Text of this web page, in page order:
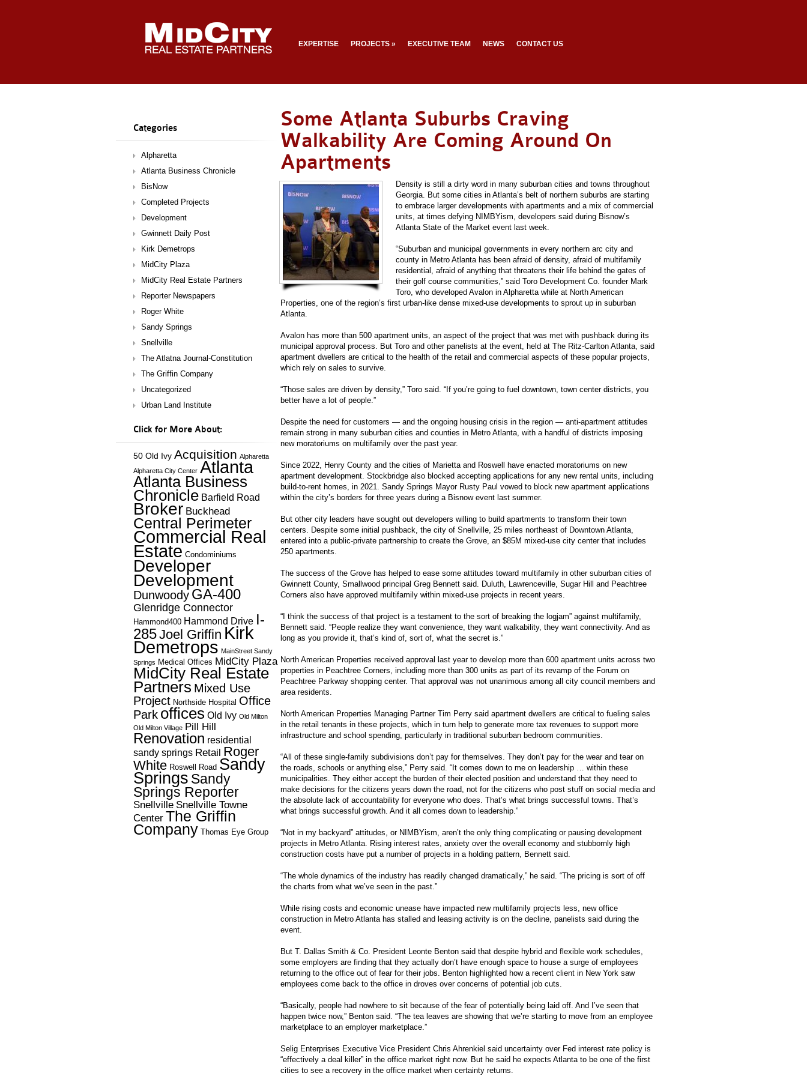
EXPERTISE PROJECTS » EXECUTIVE TEAM NEWS CONTACT US
Some Atlanta Suburbs Craving
Walkability Are Coming Around On
Apartments
Density is still a dirty word in many suburban cities and towns throughout
Georgia. But some cities in Atlanta’s belt of northern suburbs are starting
to embrace larger developments with apartments and a mix of commercial
units, at times defying NIMBYism, developers said during Bisnow’s
Atlanta State of the Market event last week.
“Suburban and municipal governments in every northern arc city and
county in Metro Atlanta has been afraid of density, afraid of multifamily
residential, afraid of anything that threatens their life behind the gates of
their golf course communities,” said Toro Development Co. founder Mark
Toro, who developed Avalon in Alpharetta while at North American
Properties, one of the region’s first urban-like dense mixed-use developments to sprout up in suburban
Atlanta.
Avalon has more than 500 apartment units, an aspect of the project that was met with pushback during its
municipal approval process. But Toro and other panelists at the event, held at The Ritz-Carlton Atlanta, said
apartment dwellers are critical to the health of the retail and commercial aspects of these popular projects,
which rely on sales to survive.
“Those sales are driven by density,” Toro said. “If you’re going to fuel downtown, town center districts, you
better have a lot of people.”
Despite the need for customers — and the ongoing housing crisis in the region — anti-apartment attitudes
remain strong in many suburban cities and counties in Metro Atlanta, with a handful of districts imposing
new moratoriums on multifamily over the past year.
Since 2022, Henry County and the cities of Marietta and Roswell have enacted moratoriums on new
apartment development. Stockbridge also blocked accepting applications for any new rental units, including
build-to-rent homes, in 2021. Sandy Springs Mayor Rusty Paul vowed to block new apartment applications
within the city’s borders for three years during a Bisnow event last summer.
But other city leaders have sought out developers willing to build apartments to transform their town
centers. Despite some initial pushback, the city of Snellville, 25 miles northeast of Downtown Atlanta,
entered into a public-private partnership to create the Grove, an $85M mixed-use city center that includes
250 apartments.
The success of the Grove has helped to ease some attitudes toward multifamily in other suburban cities of
Gwinnett County, Smallwood principal Greg Bennett said. Duluth, Lawrenceville, Sugar Hill and Peachtree
Corners also have approved multifamily within mixed-use projects in recent years.
“I think the success of that project is a testament to the sort of breaking the logjam” against multifamily,
Bennett said. “People realize they want convenience, they want walkability, they want connectivity. And as
long as you provide it, that’s kind of, sort of, what the secret is.”
North American Properties received approval last year to develop more than 600 apartment units across two
properties in Peachtree Corners, including more than 300 units as part of its revamp of the Forum on
Peachtree Parkway shopping center. That approval was not unanimous among all city council members and
area residents.
North American Properties Managing Partner Tim Perry said apartment dwellers are critical to fueling sales
in the retail tenants in these projects, which in turn help to generate more tax revenues to support more
infrastructure and school spending, particularly in traditional suburban bedroom communities.
“All of these single-family subdivisions don’t pay for themselves. They don’t pay for the wear and tear on
the roads, schools or anything else,” Perry said. “It comes down to me on leadership … within these
municipalities. They either accept the burden of their elected position and understand that they need to
make decisions for the citizens years down the road, not for the citizens who post stuff on social media and
the absolute lack of accountability for everyone who does. That’s what brings successful towns. That’s
what brings successful growth. And it all comes down to leadership.”
“Not in my backyard” attitudes, or NIMBYism, aren’t the only thing complicating or pausing development
projects in Metro Atlanta. Rising interest rates, anxiety over the overall economy and stubbornly high
construction costs have put a number of projects in a holding pattern, Bennett said.
“The whole dynamics of the industry has readily changed dramatically,” he said. “The pricing is sort of off
the charts from what we’ve seen in the past.”
While rising costs and economic unease have impacted new multifamily projects less, new office
construction in Metro Atlanta has stalled and leasing activity is on the decline, panelists said during the
event.
But T. Dallas Smith & Co. President Leonte Benton said that despite hybrid and flexible work schedules,
some employers are finding that they actually don’t have enough space to house a surge of employees
returning to the office out of fear for their jobs. Benton highlighted how a recent client in New York saw
employees come back to the office in droves over concerns of potential job cuts.
“Basically, people had nowhere to sit because of the fear of potentially being laid off. And I’ve seen that
happen twice now,” Benton said. “The tea leaves are showing that we’re starting to move from an employee
marketplace to an employer marketplace.”
Selig Enterprises Executive Vice President Chris Ahrenkiel said uncertainty over Fed interest rate policy is
“effectively a deal killer” in the office market right now. But he said he expects Atlanta to be one of the first
cities to see a recovery in the office market when certainty returns.
Categories
Alpharetta
Atlanta Business Chronicle
BisNow
Completed Projects
Development
Gwinnett Daily Post
Kirk Demetrops
MidCity Plaza
MidCity Real Estate Partners
Reporter Newspapers
Roger White
Sandy Springs
Snellville
The Atlatna Journal-Constitution
The Griffin Company
Uncategorized
Urban Land Institute
Click for More About:
50 Old Ivy Acquisition Alpharetta
Alpharetta City Center Atlanta
Atlanta Business
Chronicle Barfield Road
Broker Buckhead
Central Perimeter
Commercial Real
Estate Condominiums
Developer
Development
Dunwoody GA-400
Glenridge Connector
Hammond400 Hammond Drive I-
285Joel Griffin Kirk
Demetrops MainStreet Sandy
Springs Medical Offices MidCity Plaza
MidCity Real Estate
Partners Mixed Use
Project Northside Hospital Office
Park offices Old Ivy Old Milton
Old Milton Village Pill Hill
Renovation residential
sandy springs Retail Roger
White Roswell Road Sandy
Springs Sandy
Springs Reporter
Snellville Snellville Towne
Center The Griffin
Company
Thomas Eye Group